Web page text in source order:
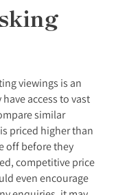
viewings is an
access to vast
similar
priced higher than
off before they
competitive price
even encourage